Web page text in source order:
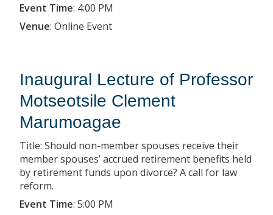
Event Time: 4:00 PM
Venue: Online Event
Inaugural Lecture of Professor
Motseotsile Clement
Marumoagae
Title: Should non-member spouses receive their
member spouses’ accrued retirement benefits held
by retirement funds upon divorce? A call for law
reform.
Event Time: 5:00 PM